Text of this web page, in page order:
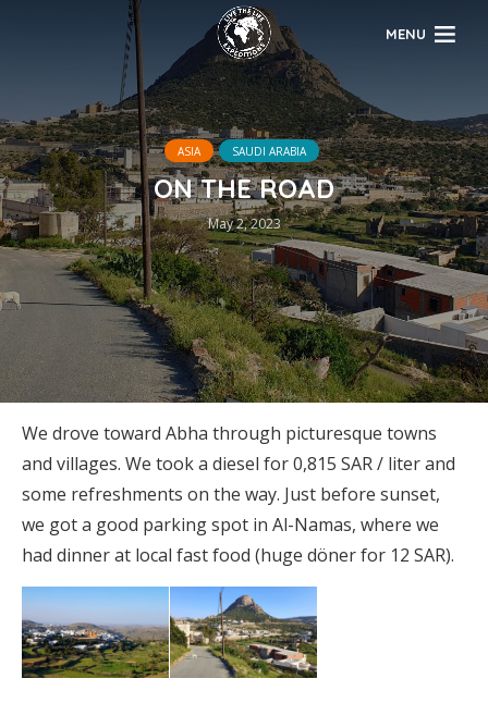
MENU
ASIA SAUDI ARABIA
ON THE ROAD
May 2, 2023
We drove toward Abha through picturesque towns
and villages. We took a diesel for 0,815 SAR / liter and
some refreshments on the way. Just before sunset,
we got a good parking spot in Al-Namas, where we
had dinner at local fast food (huge döner for 12 SAR).